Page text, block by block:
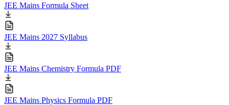
JEE Mains Formula Sheet
JEE Mains 2027 Syllabus
JEE Mains Chemistry Formula PDF
JEE Mains Physics Formula PDF